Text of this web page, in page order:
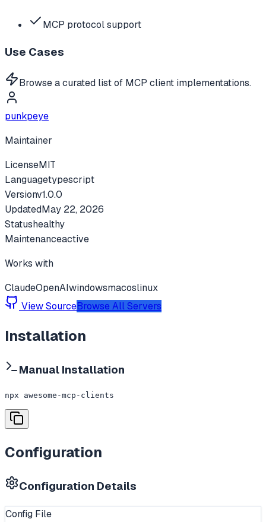
MCP protocol support
Use Cases
Browse a curated list of MCP client implementations.
punkpeye
Maintainer
LicenseMIT
Languagetypescript
Versionv1.0.0
UpdatedMay 22, 2026
Statushealthy
Maintenanceactive
Works with
ClaudeOpenAIwindowsmacoslinux
View SourceBrowse All Servers
Installation
Manual Installation
npx awesome-mcp-clients
Configuration
Configuration Details
Config File